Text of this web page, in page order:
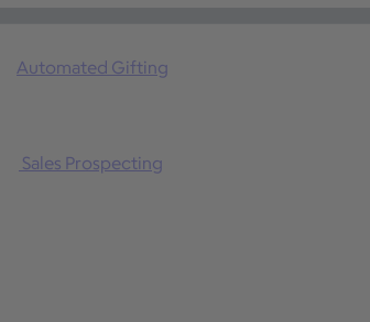
Sales Prospecting
Automated Gifting